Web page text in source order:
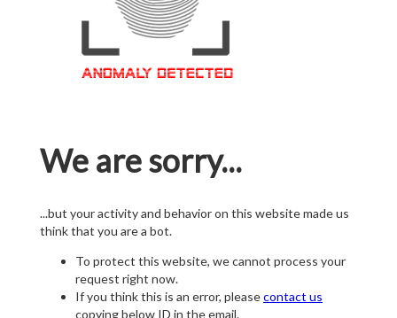
We are sorry...
...but your activity and behavior on this website made us
think that you are a bot.
To protect this website, we cannot process your
request right now.
If you think this is an error, pleasecontact us
copying below ID in the email.